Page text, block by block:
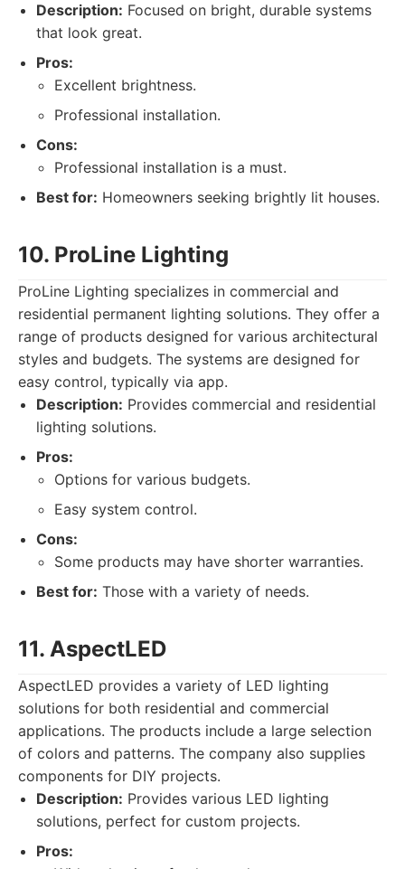
Description: Focused on bright, durable systems
that look great.
Pros:
Excellent brightness.
Professional installation.
Cons:
Professional installation is a must.
Best for: Homeowners seeking brightly lit houses.
10. ProLine Lighting
ProLine Lighting specializes in commercial and
residential permanent lighting solutions. They offer a
range of products designed for various architectural
styles and budgets. The systems are designed for
easy control, typically via app.
Description: Provides commercial and residential
lighting solutions.
Pros:
Options for various budgets.
Easy system control.
Cons:
Some products may have shorter warranties.
Best for: Those with a variety of needs.
11. AspectLED
AspectLED provides a variety of LED lighting
solutions for both residential and commercial
applications. The products include a large selection
of colors and patterns. The company also supplies
components for DIY projects.
Description: Provides various LED lighting
solutions, perfect for custom projects.
Pros: